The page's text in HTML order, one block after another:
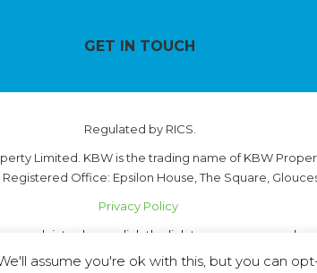
GET IN TOUCH
Regulated by RICS.
Limited. KBW is the trading name of KBW
Office: Epsilon House, The Square,
Privacy Policy
complaints please click the link to see our procedure.
Complaint Handling Procedure - 28.05.2026
assume you're ok with this, but you can